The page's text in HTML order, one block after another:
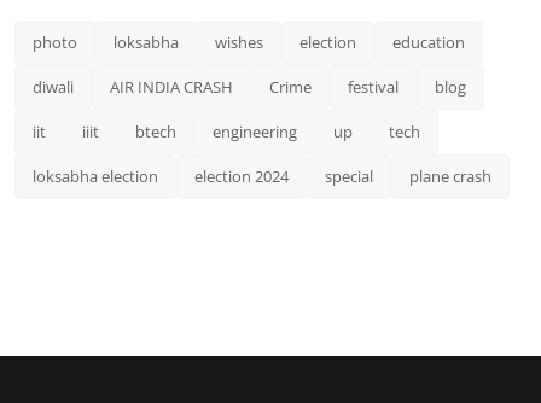
photo loksabha wishes election education
diwali AIR INDIA CRASH Crime festival blog
iit iiit btech engineering up tech
loksabha election election 2024 special plane crash